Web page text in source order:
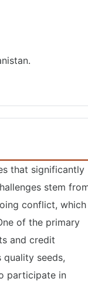
that significantly
stem
conflict, which
of the primary
and credit
quality seeds,
participate in